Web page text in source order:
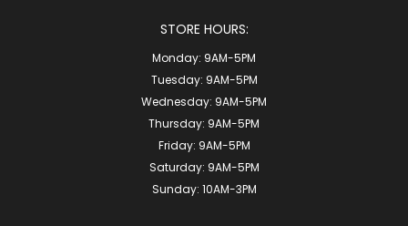
STORE HOURS:
Monday: 9AM-5PM
Tuesday: 9AM-5PM
Wednesday: 9AM-5PM
Thursday: 9AM-5PM
Friday: 9AM-5PM
Saturday: 9AM-5PM
Sunday: 10AM-3PM